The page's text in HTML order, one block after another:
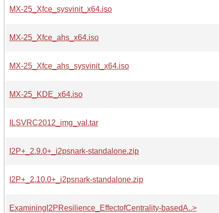
MX-25_Xfce_sysvinit_x64.iso
MX-25_Xfce_ahs_x64.iso
MX-25_Xfce_ahs_sysvinit_x64.iso
MX-25_KDE_x64.iso
ILSVRC2012_img_val.tar
I2P+_2.9.0+_i2psnark-standalone.zip
I2P+_2.10.0+_i2psnark-standalone.zip
ExaminingI2PResilience_EffectofCentrality-basedA..>